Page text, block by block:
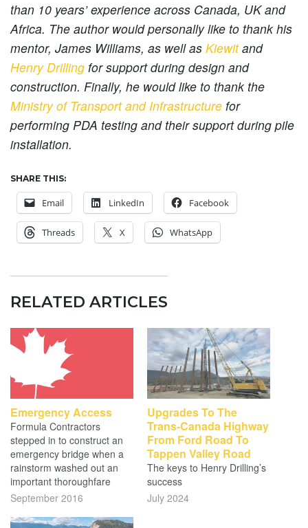
than 10 years’ experience across Canada, UK and
Africa. The author would personally like to thank his
mentor, James Williams, as well as Kiewitand
Henry Drilling for support during design and
construction. Finally, he would like to thank the
Ministry of Transport and Infrastructure for
performing PDA testing and their support during pile
installation.
SHARE THIS:
Email LinkedIn Facebook
Threads X WhatsApp
RELATED ARTICLES
Emergency Access
Formula Contractors
stepped in to construct an
emergency bridge when a
rainstorm washed out an
important thoroughfare
September 2016
Upgrades To The
Trans-Canada Highway
From Ford Road To
Tappen Valley Road
The keys to Henry Drilling’s
success
July 2024